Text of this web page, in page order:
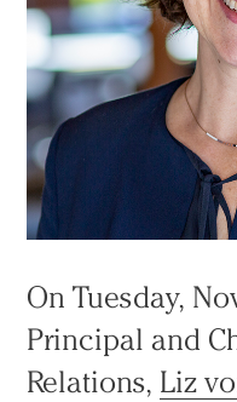
On Tuesday,
Principal and
Relations, Liz